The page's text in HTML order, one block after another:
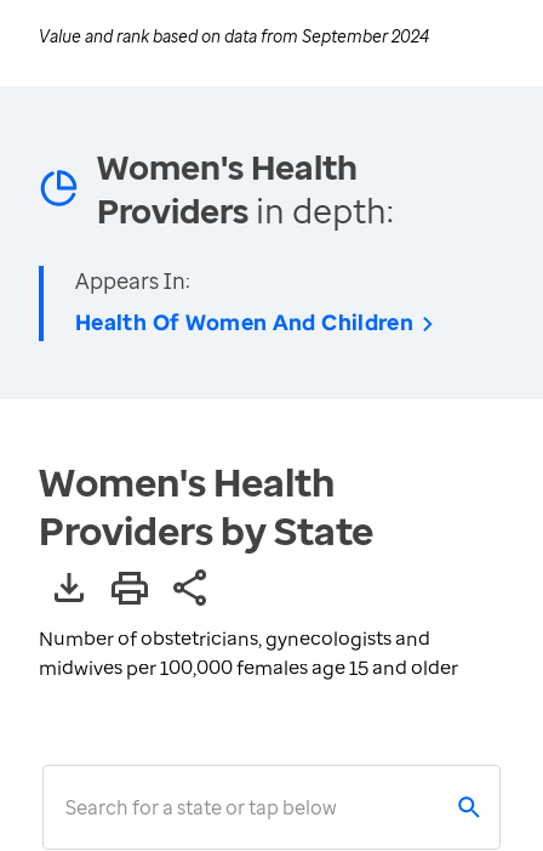
Value and rank based on data from September 2024
Women's Health
Providers in depth:
Appears In:
Health Of Women And Children
Women's Health
Providers by State
Number of obstetricians, gynecologists and
midwives per 100,000 females age 15 and older
Search for a state or tap below